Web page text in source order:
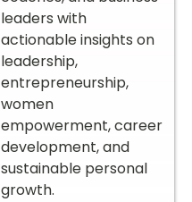
leaders with
actionable insights on
leadership,
entrepreneurship,
women
empowerment, career
development, and
sustainable personal
growth.